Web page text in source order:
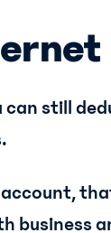
can still
business